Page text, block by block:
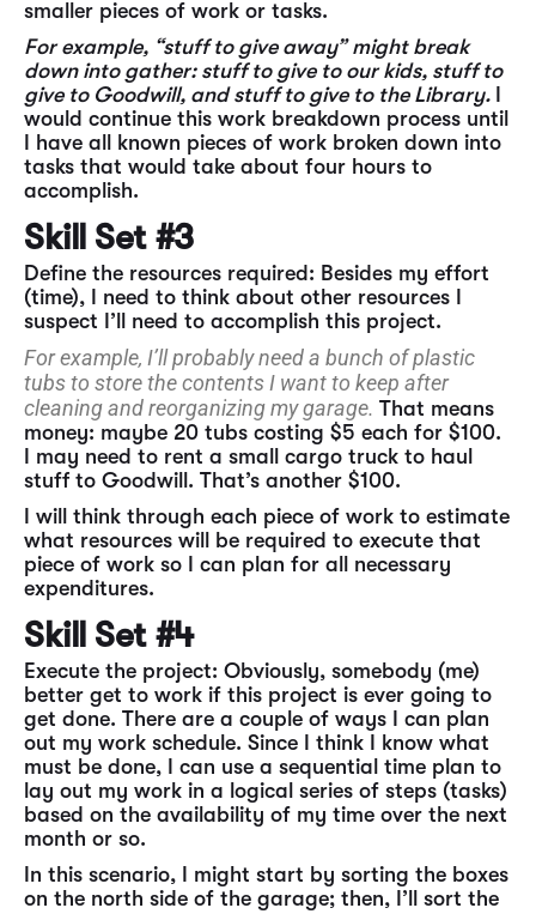
smaller pieces of work or tasks.
For example, “stuff to give away” might break
down into gather: stuff to give to our kids, stuff to
give to Goodwill, and stuff to give to the Library.
would continue this work breakdown process until
I have all known pieces of work broken down into
tasks that would take about four hours to
accomplish.
Skill Set #3
Define the resources required: Besides my effort
(time), I need to think about other resources I
suspect I’ll need to accomplish this project.
For example, I’ll probably need a bunch of plastic
tubs to store the contents I want to keep after
cleaning and reorganizing my garage. That means
money: maybe 20 tubs costing $5 each for $100.
I may need to rent a small cargo truck to haul
stuff to Goodwill. That’s another $100.
I will think through each piece of work to estimate
what resources will be required to execute that
piece of work so I can plan for all necessary
expenditures.
Skill Set #4
Execute the project: Obviously, somebody (me)
better get to work if this project is ever going to
get done. There are a couple of ways I can plan
out my work schedule. Since I think I know what
must be done, I can use a sequential time plan to
lay out my work in a logical series of steps (tasks)
based on the availability of my time over the next
month or so.
In this scenario, I might start by sorting the boxes
on the north side of the garage; then, I’ll sort the